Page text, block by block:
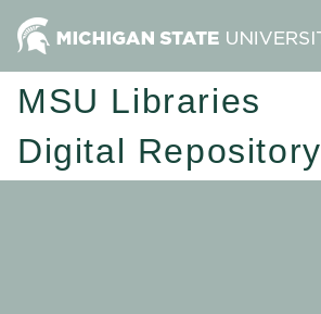
MSU Libraries
Digital Repository